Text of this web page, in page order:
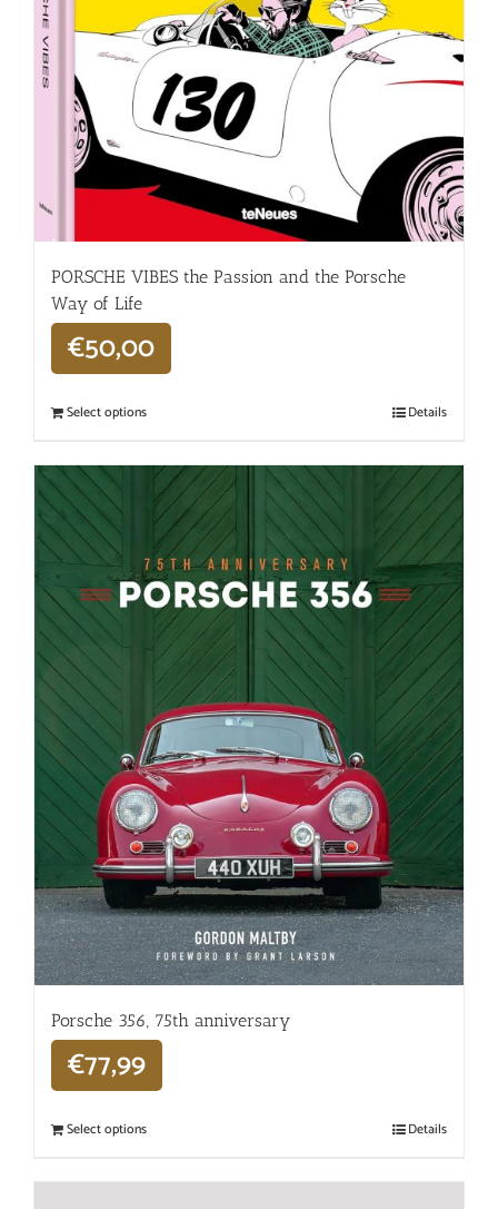
PORSCHE VIBES the Passion and the Porsche
Way of Life
€50,00
Select options Details
Porsche 356, 75th anniversary
€77,99
Select options Details